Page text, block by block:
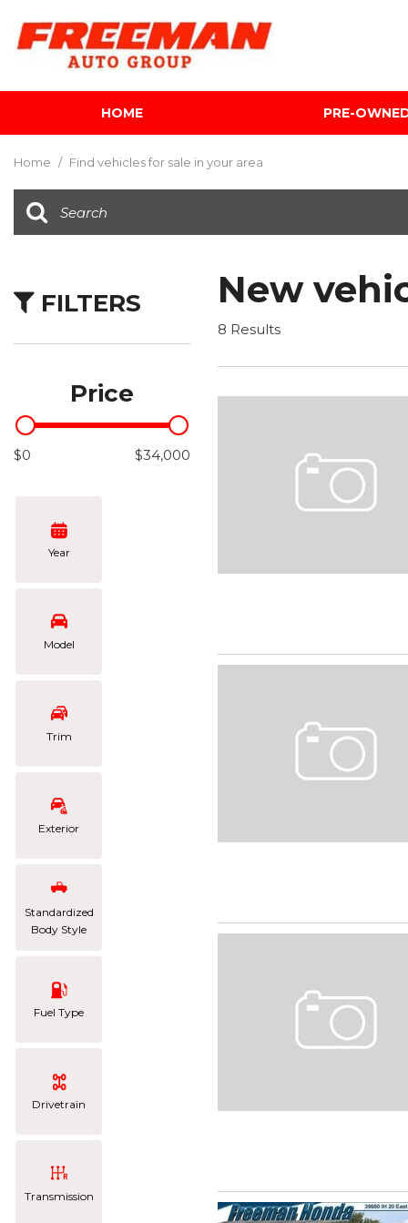
HOME PRE-
SUVs & Crossovers
Hybrid & Electric
Home / Find vehicles for sale in your area
FILTERS
Price
$0 $34,000
Year
Model
Trim
Exterior
Standardized
Body Style
Fuel Type
Drivetrain
Transmission
New
8 Results